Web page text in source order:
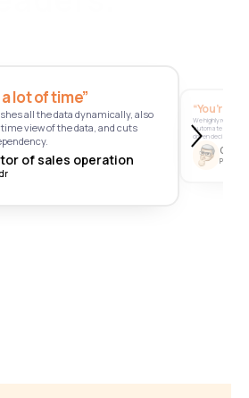
a lot of time”
all the data dynamically, also
view of the data, and cuts
of sales operation
“You’re a
We highly
automate data,
driven decision-
Chief